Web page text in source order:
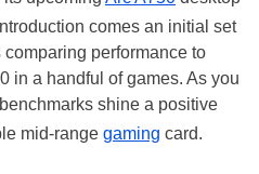
comes an initial set
performance to
in a handful of games. As you
shine a positive
mid-range gaming card.